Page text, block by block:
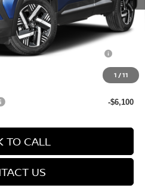
1 /11
+$499
-$1,500
Kicks Customer Cash
S Trim)
$26,664
-$6,100
TO CALL
US